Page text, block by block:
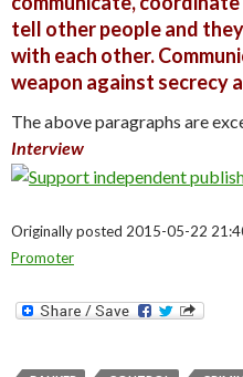
tell other people and
with each other.
weapon against secrecy
The above paragraphs are
Interview
Originally posted 2015-05-22
Promoter